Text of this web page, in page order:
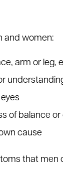
and women:
arm or leg,
of balance
cause
that men